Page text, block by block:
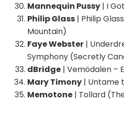
Mannequin Pussy | I
Philip Glass | Philip
Mountain)
Faye Webster |
Symphony (Secretly
dBridge | Vemödalen –
Mary Timony | Untame
Memotone | Tollard